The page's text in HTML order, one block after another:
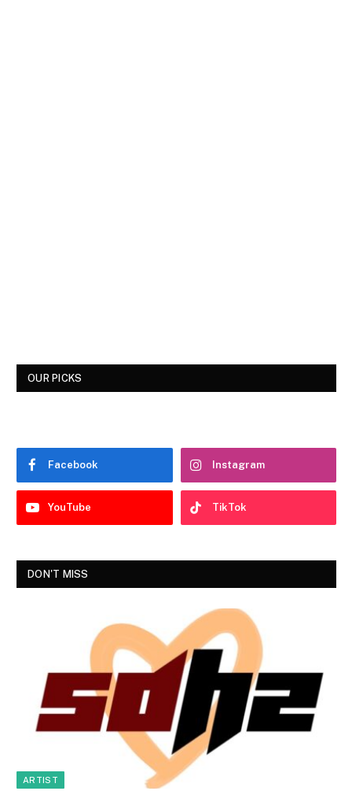
OUR PICKS
Facebook Instagram
YouTube TikTok
DON'T MISS
ARTIST